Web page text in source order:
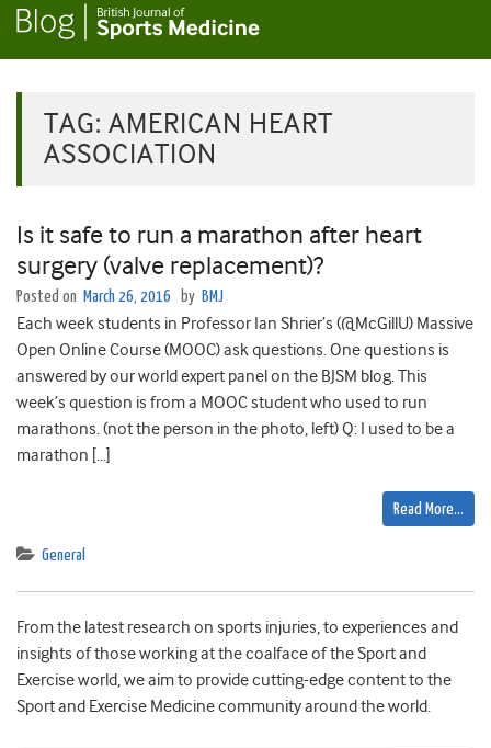
TAG: AMERICAN HEART
ASSOCIATION
Is it safe to run a marathon after heart
surgery (valve replacement)?
Posted on March 26, 2016 by BMJ
Each week students in Professor Ian Shrier’s (@McGillU) Massive
Open Online Course (MOOC) ask questions. One questions is
answered by our world expert panel on the BJSM blog. This
week’s question is from a MOOC student who used to run
marathons. (not the person in the photo, left) Q: I used to be a
marathon […]
Read More…
General
From the latest research on sports injuries, to experiences and
insights of those working at the coalface of the Sport and
Exercise world, we aim to provide cutting-edge content to the
Sport and Exercise Medicine community around the world.